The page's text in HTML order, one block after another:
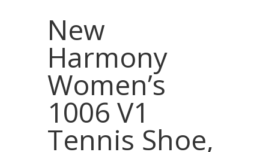
New
Harmony
Women’s
1006 V1
Tennis Shoe,